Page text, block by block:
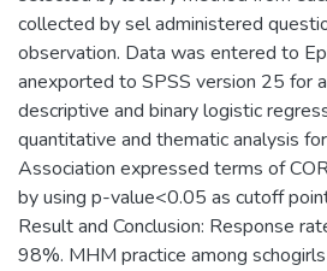
collected by sel administered
observation. Data was entered to
anexported to SPSS version 25 for
descriptive and binary logistic
quantitative and thematic analysis
Association expressed terms of
by using p-value<0.05 as cutoff
Result and Conclusion: Response
98%. MHM practice among